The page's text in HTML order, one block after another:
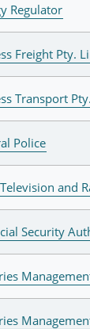
Regulator
Freight Pty.
Transport
Police
and
Security